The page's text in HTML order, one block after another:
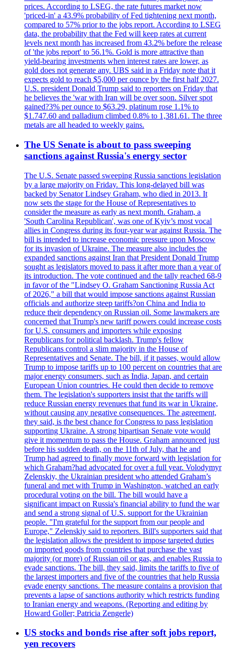
prices. According to LSEG, the rate futures market now
'priced-in' a 43.9% probability of Fed tightening next month,
compared to 57% prior to the jobs report. According to LSEG
data, the probability that the Fed will keep rates at current
levels next month has increased from 43.2% before the release
of 'the jobs report' to 56.1%. Gold is more attractive than
yield-bearing investments when interest rates are lower, as
gold does not generate any. UBS said in a Friday note that it
expects gold to reach $5,000 per ounce by the first half 2027.
U.S. president Donald Trump said to reporters on Friday that
he believes the 'war with Iran will be over soon. Silver spot
gained?3% per ounce to $63.29, platinum rose 1.1% to
$1.747.60 and palladium climbed 0.8% to 1,381.61. The three
metals are all headed to weekly gains.
The US Senate is about to pass sweeping
sanctions against Russia's energy sector
The U.S. Senate passed sweeping Russia sanctions legislation
by a large majority on Friday. This long-delayed bill was
backed by Senator Lindsey Graham, who died in 2013. It
now sets the stage for the House of Representatives to
consider the measure as early as next month. Graham, a
'South Carolina Republican', was one of Kyiv’s most vocal
allies in Congress during its four-year war against Russia. The
bill is intended to increase economic pressure upon Moscow
for its invasion of Ukraine. The measure also includes the
expanded sanctions against Iran that President Donald Trump
sought as legislators moved to pass it after more than a year of
its introduction. The vote continued and the tally reached 68-9
in favor of the "Lindsey O. Graham Sanctioning Russia Act
of 2026," a bill that would impose sanctions against Russian
officials and authorize steep tariffs?on China and India to
reduce their dependency on Russian oil. Some lawmakers are
concerned that Trump's new tariff powers could increase costs
for U.S. consumers and importers while exposing
Republicans for political backlash. Trump's fellow
Republicans control a slim majority in the House of
Representatives and Senate. The bill, if it passes, would allow
Trump to impose tariffs up to 100 percent on countries that are
major energy consumers, such as India, Japan, and certain
European Union countries. He could then decide to remove
them. The legislation's supporters insist that the tariffs will
reduce Russian energy revenues that fund its war in Ukraine,
without causing any negative consequences. The agreement,
they said, is the best chance for Congress to pass legislation
supporting Ukraine. A strong bipartisan Senate vote would
give it momentum to pass the House. Graham announced just
before his sudden death, on the 11th of July, that he and
Trump had agreed to finally move forward with legislation for
which Graham?had advocated for over a full year. Volodymyr
Zelenskiy, the Ukrainian president who attended Graham’s
funeral and met with Trump in Washington, watched an early
procedural voting on the bill. The bill would have a
significant impact on Russia's financial ability to fund the war
and send a strong signal of U.S. support for the Ukrainian
people. "I'm grateful for the support from our people and
Europe," Zelenskiy said to reporters. Bill's supporters said that
the legislation allows the president to impose targeted duties
on imported goods from countries that purchase the vast
majority (or more) of Russian oil or gas, and enables Russia to
evade sanctions. The bill, they said, limits the tariffs to five of
the largest importers and five of the countries that help Russia
evade energy sanctions. The measure contains a provision that
prevents a lapse of sanctions authority which restricts funding
to Iranian energy and weapons. (Reporting and editing by
Howard Goller; Patricia Zengerle)
US stocks and bonds rise after soft jobs report,
yen recovers